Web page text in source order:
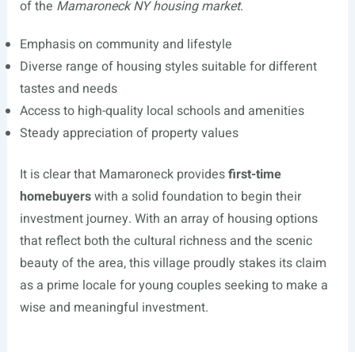
of the Mamaroneck NY housing market.
Emphasis on community and lifestyle
Diverse range of housing styles suitable for different
tastes and needs
Access to high-quality local schools and amenities
Steady appreciation of property values
It is clear that Mamaroneck providesfirst-time
homebuyerswith a solid foundation to begin their
investment journey. With an array of housing options
that reflect both the cultural richness and the scenic
beauty of the area, this village proudly stakes its claim
as a prime locale for young couples seeking to make a
wise and meaningful investment.